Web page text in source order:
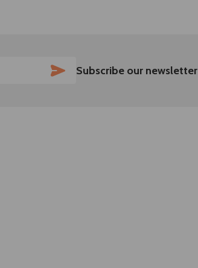
SUBSCRIBE
Subscribe our newsletter